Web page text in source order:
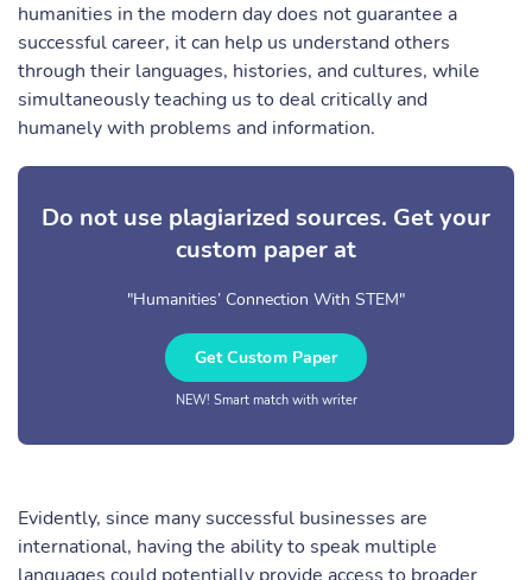
humanities in the modern day does not guarantee a
successful career, it can help us understand others
through their languages, histories, and cultures, while
simultaneously teaching us to deal critically and
humanely with problems and information.
Do not use plagiarized sources. Get your
custom paper at
"Humanities’ Connection With STEM"
Get Custom Paper
NEW! Smart match with writer
Evidently, since many successful businesses are
international, having the ability to speak multiple